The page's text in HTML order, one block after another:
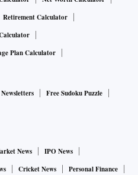
Retirement Calculator
Plan Calculator
Free Sudoku Puzzle
News
IPO News
Cricket News
Personal Finance